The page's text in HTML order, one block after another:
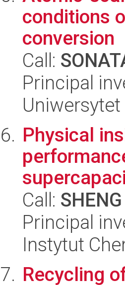
conditions
conversion
Call:
Principal
Uniwersytet
Physical
Call:
Principal
Instytut
Recycling